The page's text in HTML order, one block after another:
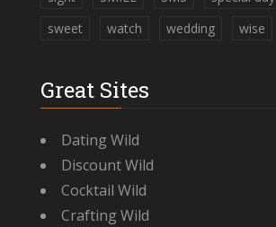
sweet
watch wedding wise
Great Sites
Dating Wild
Discount Wild
Cocktail Wild
Crafting Wild